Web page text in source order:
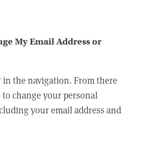
My Email Address or
the navigation. From there
change your personal
your email address and